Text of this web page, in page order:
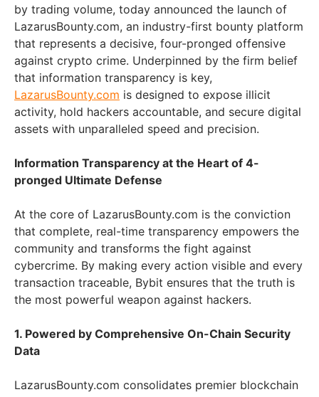
by trading volume, today announced the launch of
LazarusBounty.com, an industry-first bounty platform
that represents a decisive, four-pronged offensive
against crypto crime. Underpinned by the firm belief
that information transparency is key,
LazarusBounty.com is designed to expose illicit
activity, hold hackers accountable, and secure digital
assets with unparalleled speed and precision.
Information Transparency at the Heart of 4-
pronged Ultimate Defense
At the core of LazarusBounty.com is the conviction
that complete, real-time transparency empowers the
community and transforms the fight against
cybercrime. By making every action visible and every
transaction traceable, Bybit ensures that the truth is
the most powerful weapon against hackers.
1. Powered by Comprehensive On-Chain Security
Data
LazarusBounty.com consolidates premier blockchain